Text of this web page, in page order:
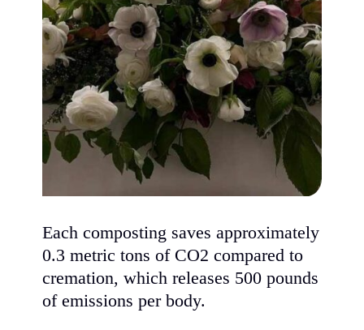
Each composting saves approximately
0.3 metric tons of CO2 compared to
cremation, which releases 500 pounds
of emissions per body.